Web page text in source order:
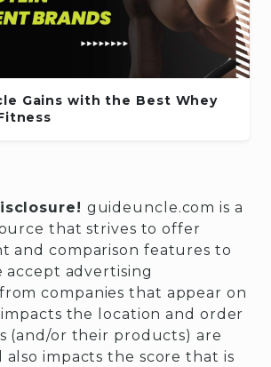
Gains with the Best Whey
guideuncle.com is a
that strives to offer
and comparison features to
accept advertising
companies that appear on
the location and order
(and/or their products) are
also impacts the score that is